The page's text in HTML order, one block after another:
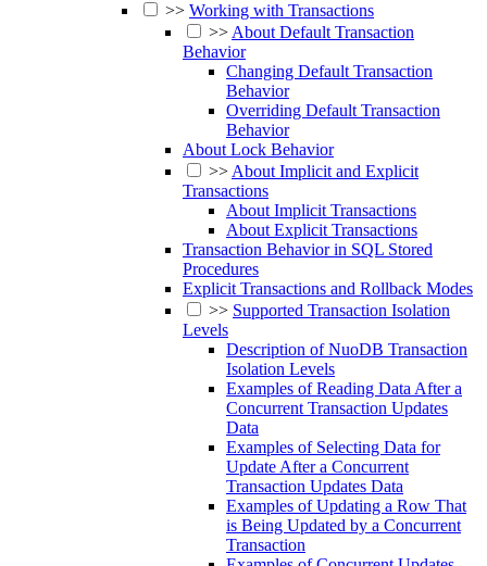
>> Working with Transactions
>>About Default Transaction
Behavior
Changing Default Transaction
Behavior
Overriding Default Transaction
Behavior
About Lock Behavior
>>About Implicit and Explicit
Transactions
About Implicit Transactions
About Explicit Transactions
Transaction Behavior in SQL Stored
Procedures
Explicit Transactions and Rollback Modes
>> Supported Transaction Isolation
Levels
Description of NuoDB Transaction
Isolation Levels
Examples of Reading Data After a
Concurrent Transaction Updates
Data
Examples of Selecting Data for
Update After a Concurrent
Transaction Updates Data
Examples of Updating a Row That
is Being Updated by a Concurrent
Transaction